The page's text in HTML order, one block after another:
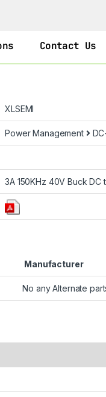
Contact Us
XLSEMI
Power Management
3A 150KHz 40V Buck DC
Manufacturer
No any Alternate